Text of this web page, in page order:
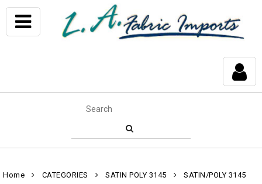
Home CATEGORIES SATIN POLY 3145 SATIN/POLY 3145